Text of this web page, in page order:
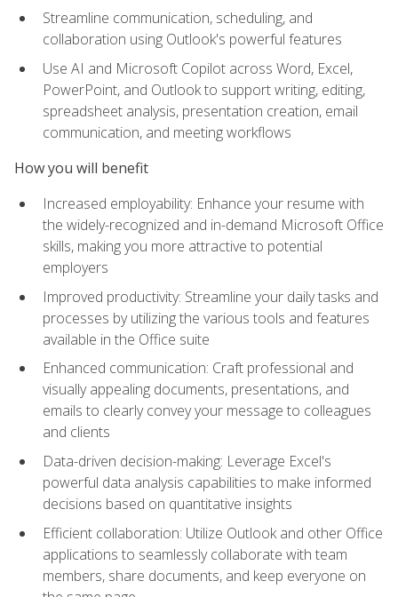
Streamline communication, scheduling, and
collaboration using Outlook's powerful features
Use AI and Microsoft Copilot across Word, Excel,
PowerPoint, and Outlook to support writing, editing,
spreadsheet analysis, presentation creation, email
communication, and meeting workflows
How you will benefit
Increased employability: Enhance your resume with
the widely-recognized and in-demand Microsoft Office
skills, making you more attractive to potential
employers
Improved productivity: Streamline your daily tasks and
processes by utilizing the various tools and features
available in the Office suite
Enhanced communication: Craft professional and
visually appealing documents, presentations, and
emails to clearly convey your message to colleagues
and clients
Data-driven decision-making: Leverage Excel's
powerful data analysis capabilities to make informed
decisions based on quantitative insights
Efficient collaboration: Utilize Outlook and other Office
applications to seamlessly collaborate with team
members, share documents, and keep everyone on